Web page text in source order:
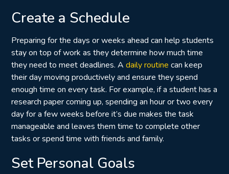
Create a Schedule
Preparing for the days or weeks ahead can help students
stay on top of work as they determine how much time
they need to meet deadlines. A daily routine can keep
their day moving productively and ensure they spend
enough time on every task. For example, if a student has a
research paper coming up, spending an hour or two every
day for a few weeks before it’s due makes the task
manageable and leaves them time to complete other
tasks or spend time with friends and family.
Set Personal Goals